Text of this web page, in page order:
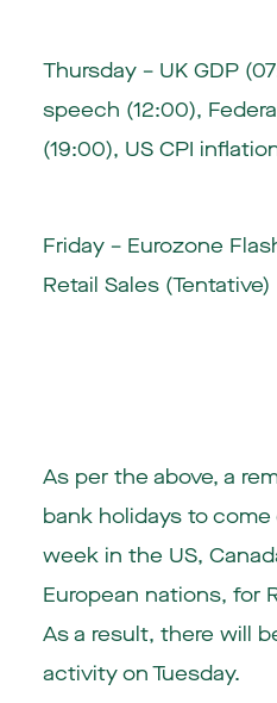
Thursday – UK GDP
speech (12:00),
(19:00), US CPI
Friday – Eurozone
Retail Sales (Tentative)
As per the above, a
bank holidays to come
week in the US,
European nations, for
As a result, there will
activity on Tuesday.